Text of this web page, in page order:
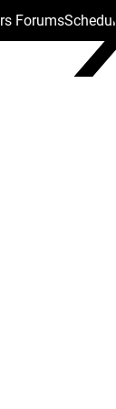
ForumsSchedule